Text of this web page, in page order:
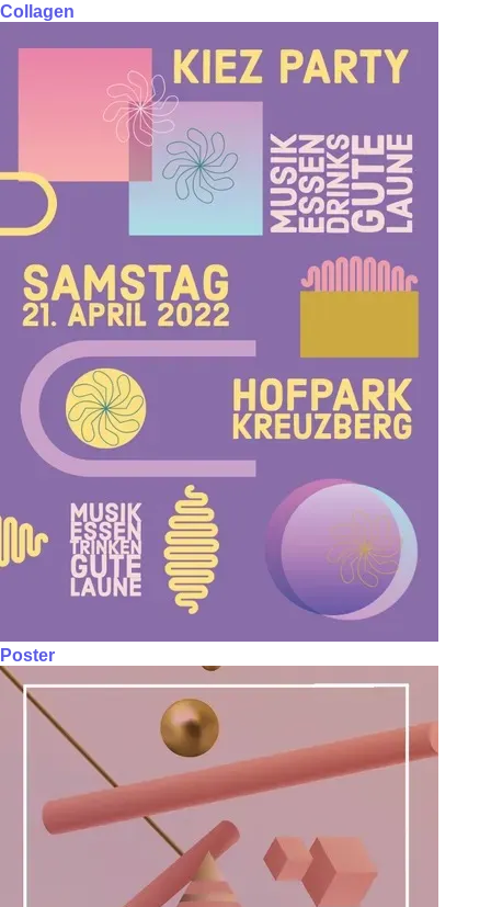
Collagen
Poster